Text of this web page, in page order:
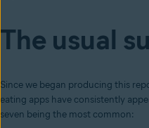
The usual
Since we began producing this
eating apps have consistently
seven being the most common: